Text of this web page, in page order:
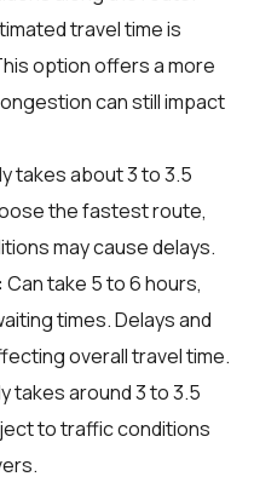
travel time is
option offers a more
can still impact
takes about 3 to 3.5
the fastest route,
may cause delays.
Can take 5 to 6 hours,
times. Delays and
overall travel time.
takes around 3 to 3.5
to traffic conditions